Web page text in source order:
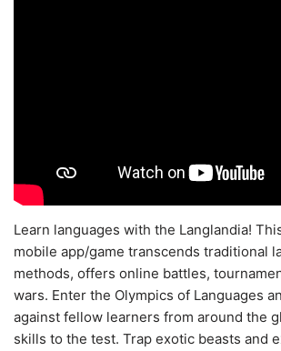
Learn languages with the Langlandia!
mobile app/game transcends traditional
methods, offers online battles,
wars. Enter the Olympics of Languages
against fellow learners from around the
skills to the test. Trap exotic beasts and